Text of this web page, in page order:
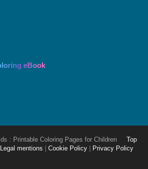
eBook
: Printable Coloring Pages for Children
Top
Legal mentions Cookie Policy Privacy Policy